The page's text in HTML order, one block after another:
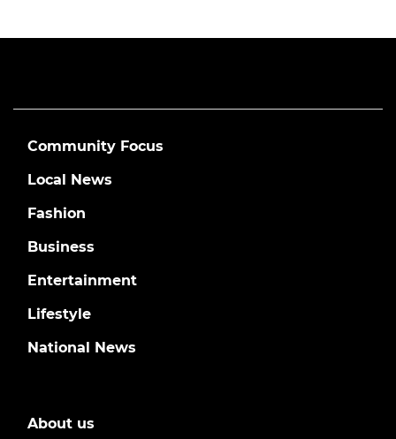
Community Focus
Local News
Fashion
Business
Entertainment
Lifestyle
National News
About us